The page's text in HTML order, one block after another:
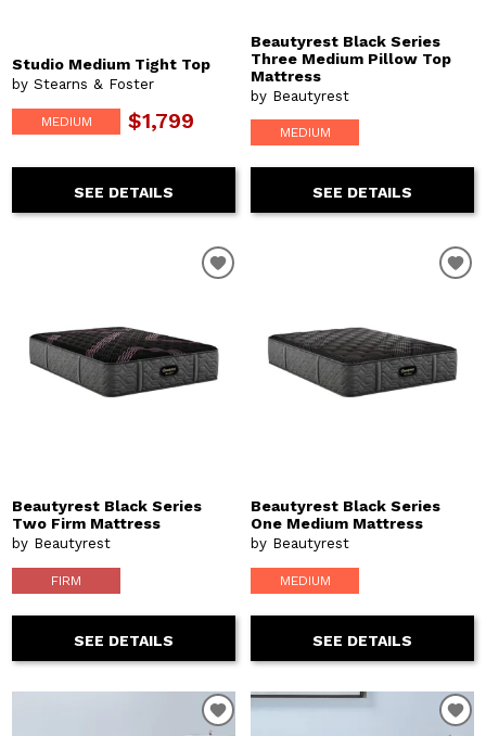
Studio Medium Tight Top
by Stearns & Foster
MEDIUM $1,799
SEE DETAILS
Beautyrest Black Series
Three Medium Pillow Top
Mattress
by Beautyrest
MEDIUM
SEE DETAILS
Beautyrest Black Series
Two Firm Mattress
by Beautyrest
FIRM
SEE DETAILS
Beautyrest Black Series
One Medium Mattress
by Beautyrest
MEDIUM
SEE DETAILS